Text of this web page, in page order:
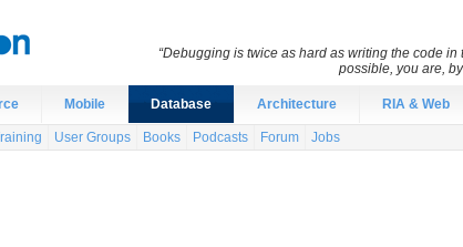
Mobile Database Architecture RIA & Web
User Groups Books Podcasts Forum Jobs
“Debugging is twice as hard as writing the code
possible, you are,